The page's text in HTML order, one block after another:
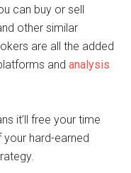
can buy or sell
other similar
are all the added
andanalysis
it’ll free your time
hard-earned